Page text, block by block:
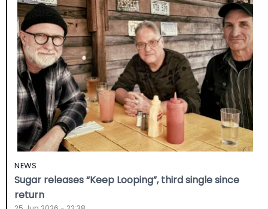
NEWS
Sugar releases “Keep Looping”, third single since
return